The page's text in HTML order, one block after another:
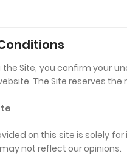
the Site, you confirm your
The Site reserves
on this site is solely
not reflect our opinions.